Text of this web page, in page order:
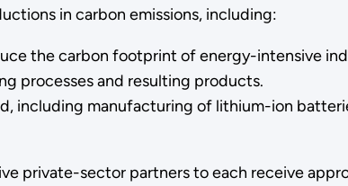
in carbon emissions, including:
the carbon footprint of energy-intensive
processes and resulting products.
including manufacturing of lithium-ion
private-sector partners to each receive